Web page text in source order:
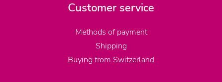
Customer service
Methods of payment
Shipping
Buying from Switzerland